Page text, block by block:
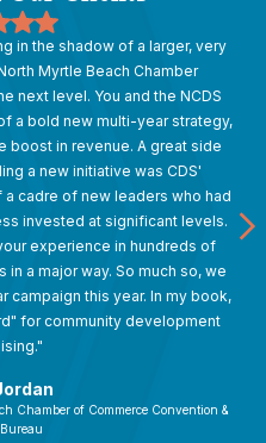
in the shadow of a larger, very
Myrtle Beach Chamber
next level. You and the NCDS
a bold new multi-year strategy,
boost in revenue. A great side
a new initiative was CDS'
cadre of new leaders who had
invested at significant levels.
experience in hundreds of
a major way. So much so, we
this year. In my book,
for community development
Chamber of Commerce Convention &